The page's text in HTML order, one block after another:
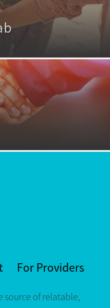
For Providers
source of relatable,